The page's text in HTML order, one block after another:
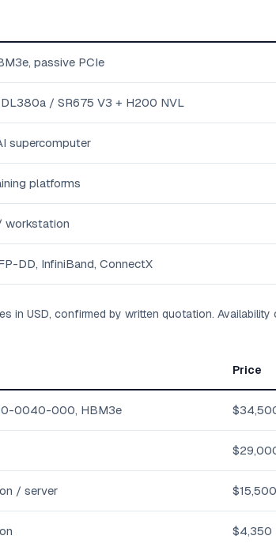
passive PCIe
/ SR675 V3 + H200 NVL
supercomputer
platforms
workstation
DD, InfiniBand, ConnectX
in USD, confirmed by written quotation. Availability
Price
0040-000, HBM3e
/ server $15,500
$4,350